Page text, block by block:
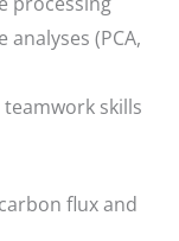
(PCA,
skills
flux and